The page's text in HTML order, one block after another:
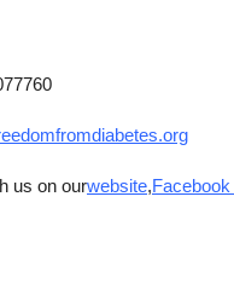
us on ourwebsite,